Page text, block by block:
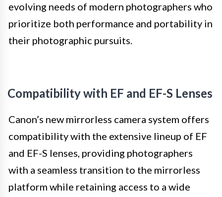
evolving needs of modern photographers who
prioritize both performance and portability in
their photographic pursuits.
Compatibility with EF and EF-S Lenses
Canon’s new mirrorless camera system offers
compatibility with the extensive lineup of EF
and EF-S lenses, providing photographers
with a seamless transition to the mirrorless
platform while retaining access to a wide